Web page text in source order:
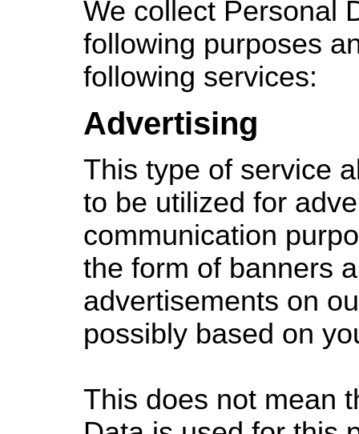
We collect Personal
following purposes
following services:
Advertising
This type of service
to be utilized for
communication
the form of banners
advertisements on
possibly based on
This does not mean